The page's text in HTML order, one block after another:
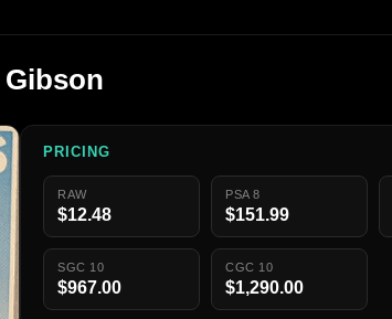
Gibson
PRICING
RAW
$12.48
PSA 8
$151.99
SGC 10
$967.00
CGC 10
$1,290.00